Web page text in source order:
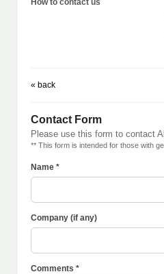
How to contact us
« back
Contact Form
Please use this form to contact
** This form is intended for those with
Name *
Company (if any)
Comments *